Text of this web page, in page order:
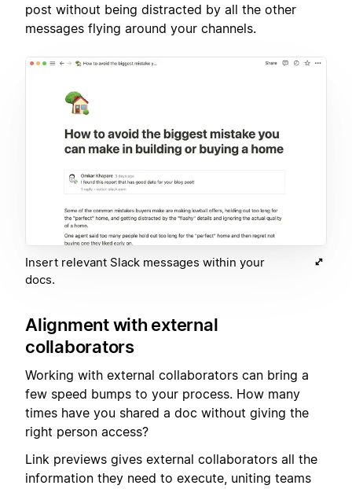
post without being distracted by all the other
messages flying around your channels.
Insert relevant Slack messages within your
docs.
Alignment with external
collaborators
Working with external collaborators can bring a
few speed bumps to your process. How many
times have you shared a doc without giving the
right person access?
Link previews gives external collaborators all the
information they need to execute, uniting teams